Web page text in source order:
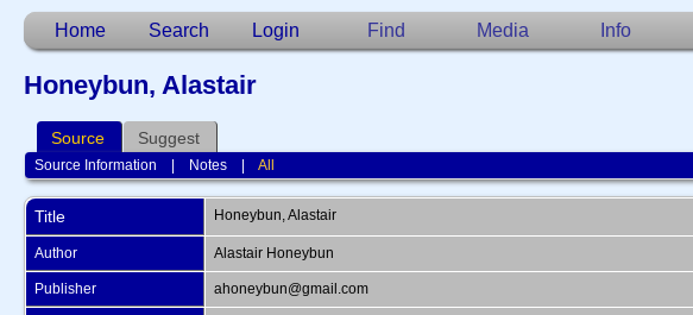
Home Search Login Find Media Info
Honeybun, Alastair
Source Suggest
Source Information Notes |All
Title Honeybun, Alastair
Author Alastair Honeybun
Publisher ahoneybun@gmail.com